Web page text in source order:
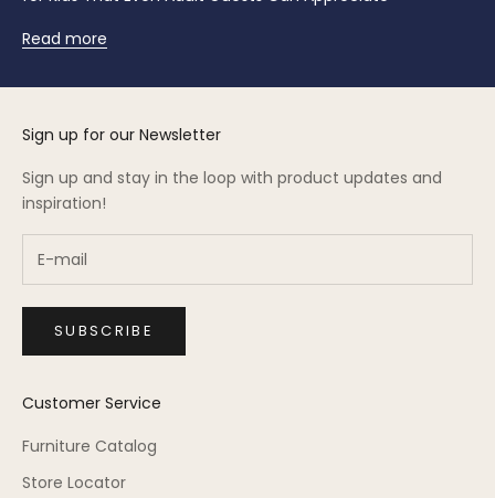
Read more
Sign up for our Newsletter
Sign up and stay in the loop with product updates and
inspiration!
SUBSCRIBE
Customer Service
Furniture Catalog
Store Locator